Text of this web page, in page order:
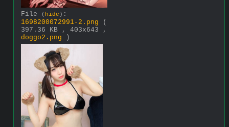
File ( hide ) :
1698200072991-2.png
(
397.36 KB , 403x643 ,
doggo2.png )